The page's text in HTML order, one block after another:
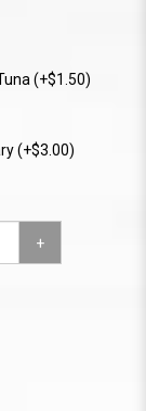
(+$1.50)
(+$3.00)